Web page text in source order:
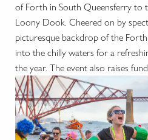
of Forth in South Queensferry to
Loony Dook. Cheered on by
picturesque backdrop of the
into the chilly waters for a
the year. The event also raises